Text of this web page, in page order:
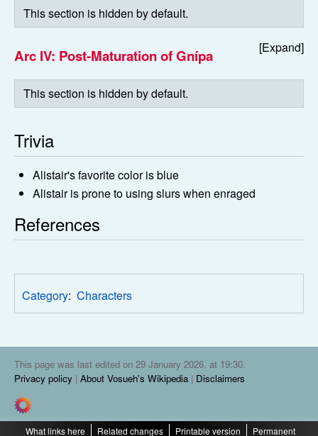
Arc IV: Post-Maturation of Gnípa
Trivia
Alistair's favorite color is blue
Alistair is prone to using slurs when enraged
References
Category: Characters
This page was last edited on 29 January 2026, at 19:30.
Privacy policy About Vosueh's Wikipedia Disclaimers
What links here Related changes Printable version Permanent